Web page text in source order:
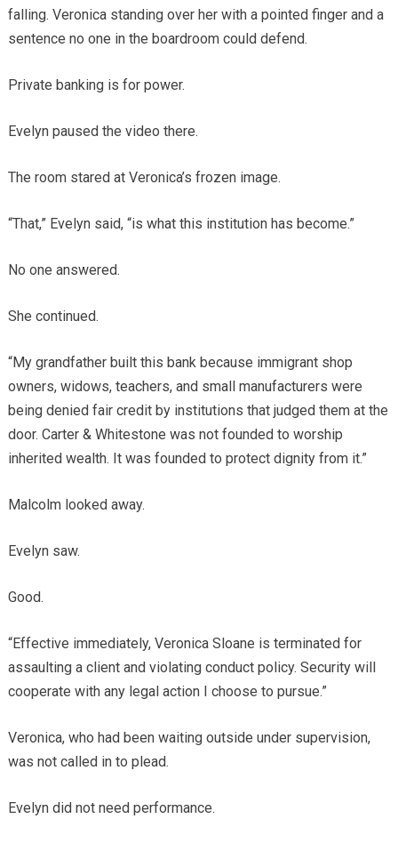
falling. Veronica standing over her with a pointed finger and a
sentence no one in the boardroom could defend.
Private banking is for power.
Evelyn paused the video there.
The room stared at Veronica’s frozen image.
“That,” Evelyn said, “is what this institution has become.”
No one answered.
She continued.
“My grandfather built this bank because immigrant shop
owners, widows, teachers, and small manufacturers were
being denied fair credit by institutions that judged them at the
door. Carter & Whitestone was not founded to worship
inherited wealth. It was founded to protect dignity from it.”
Malcolm looked away.
Evelyn saw.
Good.
“Effective immediately, Veronica Sloane is terminated for
assaulting a client and violating conduct policy. Security will
cooperate with any legal action I choose to pursue.”
Veronica, who had been waiting outside under supervision,
was not called in to plead.
Evelyn did not need performance.